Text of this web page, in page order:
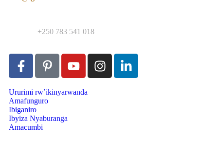
+250 783 541 018
Ururimi rw’ikinyarwanda
Amafunguro
Ibiganiro
Ibyiza Nyaburanga
Amacumbi